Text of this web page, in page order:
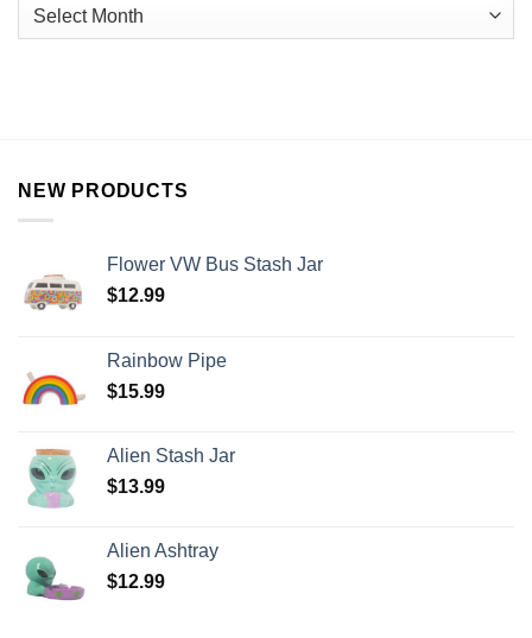
NEW PRODUCTS
Flower VW Bus Stash Jar
$12.99
Rainbow Pipe
$15.99
Alien Stash Jar
$13.99
Alien Ashtray
$12.99